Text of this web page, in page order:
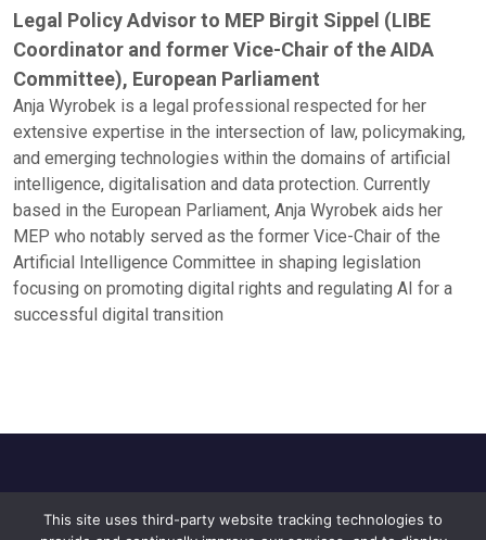
Legal Policy Advisor to MEP Birgit Sippel (LIBE
Coordinator and former Vice-Chair of the AIDA
Committee), European Parliament
Anja Wyrobek is a legal professional respected for her
extensive expertise in the intersection of law, policymaking,
and emerging technologies within the domains of artificial
intelligence, digitalisation and data protection. Currently
based in the European Parliament, Anja Wyrobek aids her
MEP who notably served as the former Vice-Chair of the
Artificial Intelligence Committee in shaping legislation
focusing on promoting digital rights and regulating AI for a
successful digital transition
Home About Us Privacy Policy
This site uses third-party website tracking technologies to